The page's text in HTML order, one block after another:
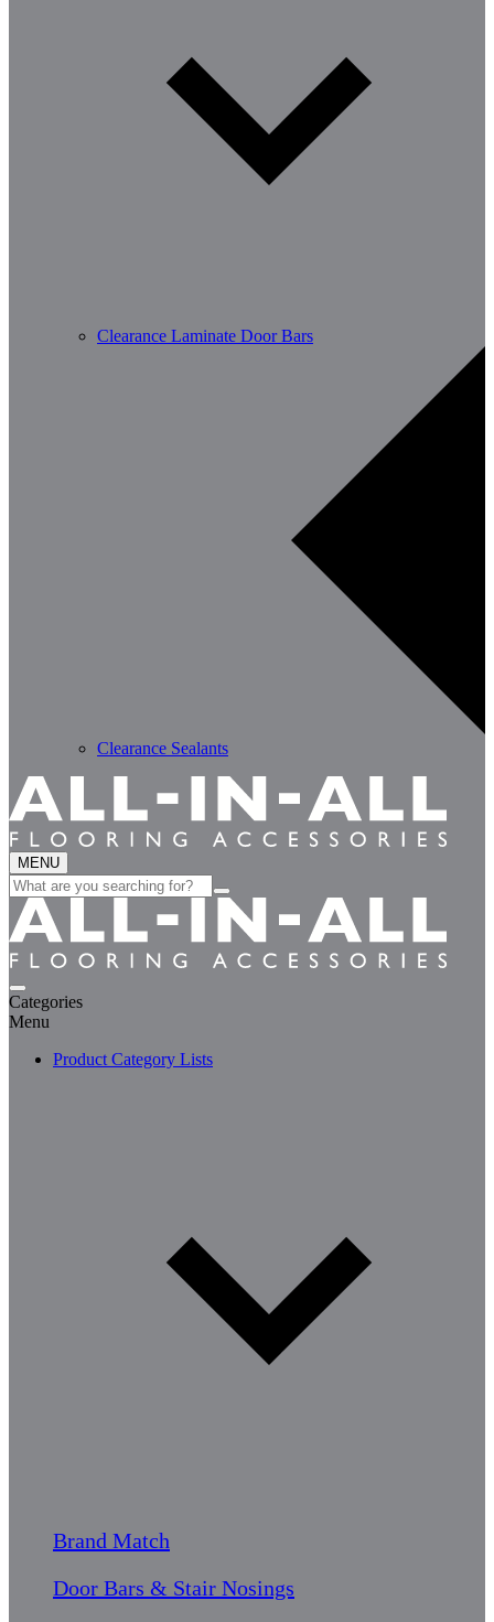
Clearance Laminate Door Bars
Clearance Sealants
MENU
Search
for:
Categories
Menu
Product Category Lists
Brand Match
Door Bars & Stair Nosings